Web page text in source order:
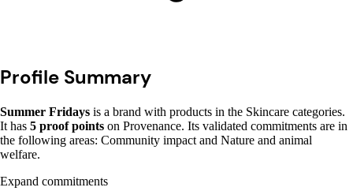
Profile Summary
Summer Fridays is a brand with products in the Skincare categories.
It has 5 proof points on Provenance. Its validated commitments are in
the following areas: Community impact and Nature and animal
welfare.
Expand commitments